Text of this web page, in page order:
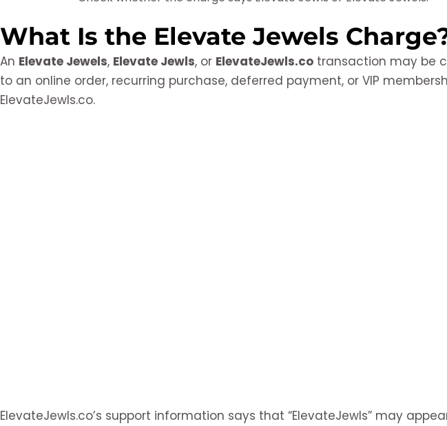
What Is the Elevate Jewels
An Elevate Jewels, Elevate Jewls, or ElevateJewls.co transaction may be
to an online order, recurring purchase, deferred payment, or VIP
ElevateJewls.co.
ElevateJewls.co’s support information says that “ElevateJewls” may